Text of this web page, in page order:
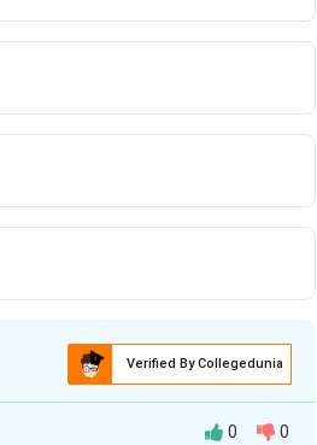
Verified By Collegedunia
0 0